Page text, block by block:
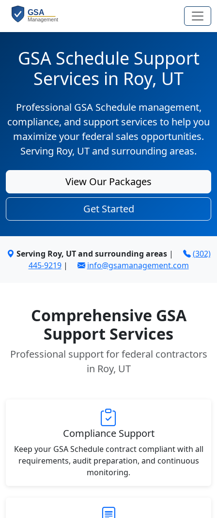
GSA Schedule Support
Services in Roy, UT
Professional GSA Schedule management,
compliance, and support services to help you
maximize your federal sales opportunities.
Serving Roy, UT and surrounding areas.
View Our Packages
Get Started
Serving Roy, UT and surrounding areas|
(302)
445-9219| info@gsamanagement.com
Comprehensive GSA
Support Services
Professional support for federal contractors
in Roy, UT
Compliance Support
Keep your GSA Schedule contract compliant with all
requirements, audit preparation, and continuous
monitoring.